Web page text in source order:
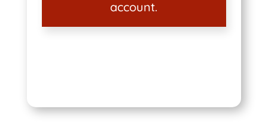
account.